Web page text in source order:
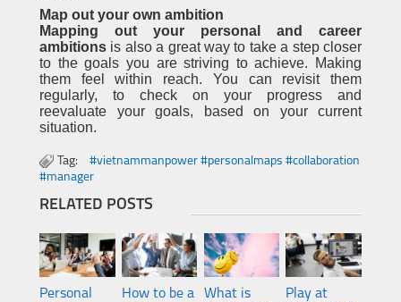
Map out your own ambition
Mapping out your personal and career
ambitions is also a great way to take a step closer
to the goals you are striving to achieve. Making
them feel within reach. You can revisit them
regularly, to check on your progress and
reevaluate your goals, based on your current
situation.
Tag:
#vietnammanpower #personalmaps #collaboration
#manager
RELATED POSTS
Personal
How to be a
What is
Play at